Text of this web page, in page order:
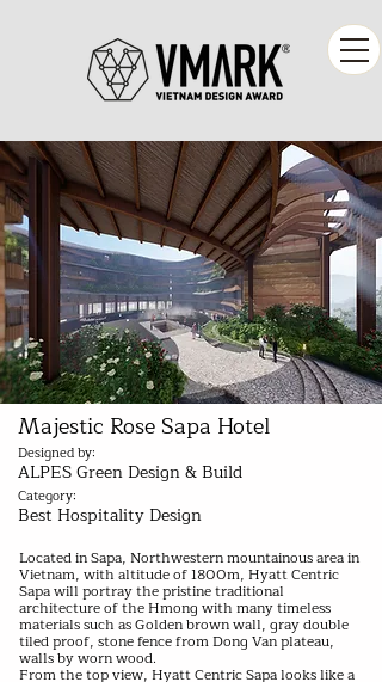
Majestic Rose Sapa Hotel
Designed by:
ALPES Green Design & Build
Category:
Best Hospitality Design
Located in Sapa, Northwestern mountainous area in
Vietnam, with altitude of 1800m, Hyatt Centric
Sapa will portray the pristine traditional
architecture of the Hmong with many timeless
materials such as Golden brown wall, gray double
tiled proof, stone fence from Dong Van plateau,
walls by worn wood.
From the top view, Hyatt Centric Sapa looks like a